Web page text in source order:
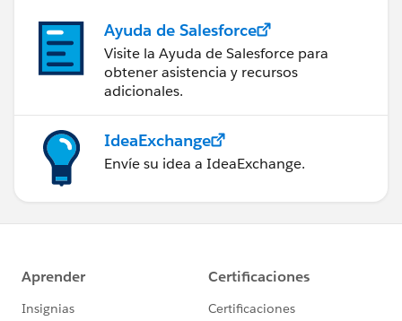
Ayuda de Salesforce
Visite la Ayuda de Salesforce para
obtener asistencia y recursos
adicionales.
IdeaExchange
Envíe su idea a IdeaExchange.